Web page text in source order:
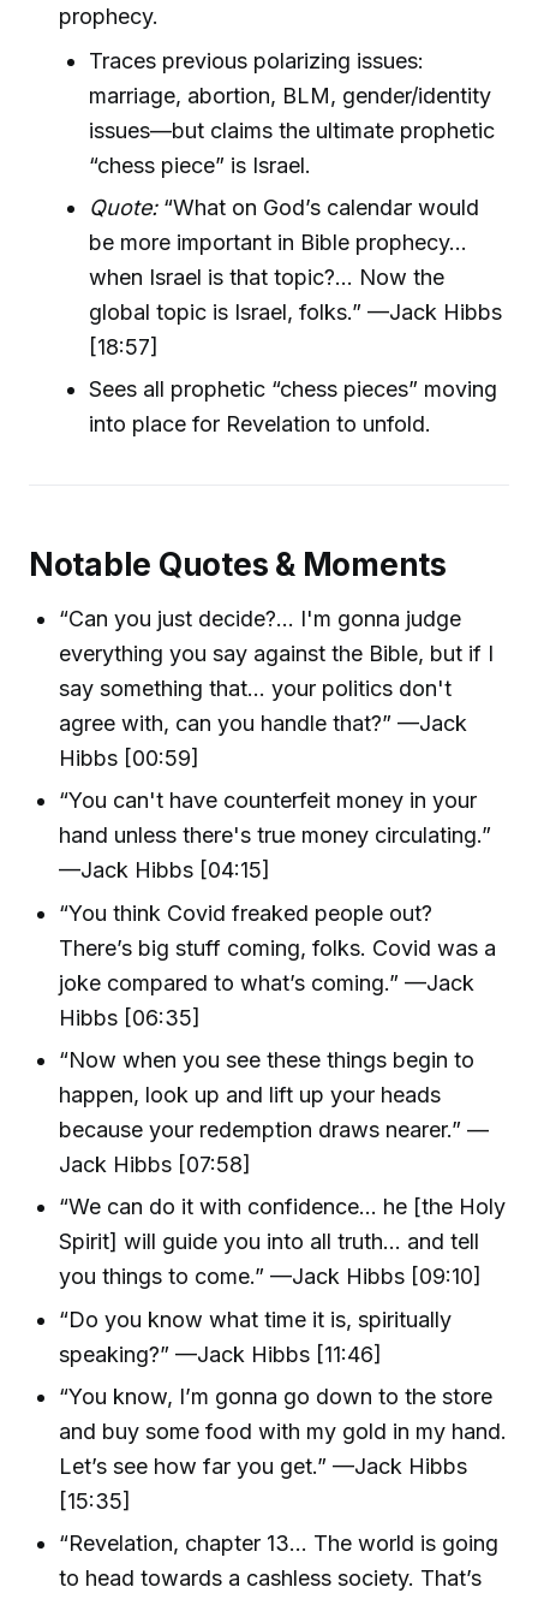
prophecy.
Traces previous polarizing issues:
marriage, abortion, BLM, gender/identity
issues—but claims the ultimate prophetic
“chess piece” is Israel.
Quote:“What on God’s calendar would
be more important in Bible prophecy…
when Israel is that topic?... Now the
global topic is Israel, folks.” —Jack Hibbs
[18:57]
Sees all prophetic “chess pieces” moving
into place for Revelation to unfold.
Notable Quotes & Moments
“Can you just decide?... I'm gonna judge
everything you say against the Bible, but if I
say something that... your politics don't
agree with, can you handle that?” —Jack
Hibbs [00:59]
“You can't have counterfeit money in your
hand unless there's true money circulating.”
—Jack Hibbs [04:15]
“You think Covid freaked people out?
There’s big stuff coming, folks. Covid was a
joke compared to what’s coming.” —Jack
Hibbs [06:35]
“Now when you see these things begin to
happen, look up and lift up your heads
because your redemption draws nearer.” —
Jack Hibbs [07:58]
“We can do it with confidence... he [the Holy
Spirit] will guide you into all truth... and tell
you things to come.” —Jack Hibbs [09:10]
“Do you know what time it is, spiritually
speaking?” —Jack Hibbs [11:46]
“You know, I’m gonna go down to the store
and buy some food with my gold in my hand.
Let’s see how far you get.” —Jack Hibbs
[15:35]
“Revelation, chapter 13... The world is going
to head towards a cashless society. That’s